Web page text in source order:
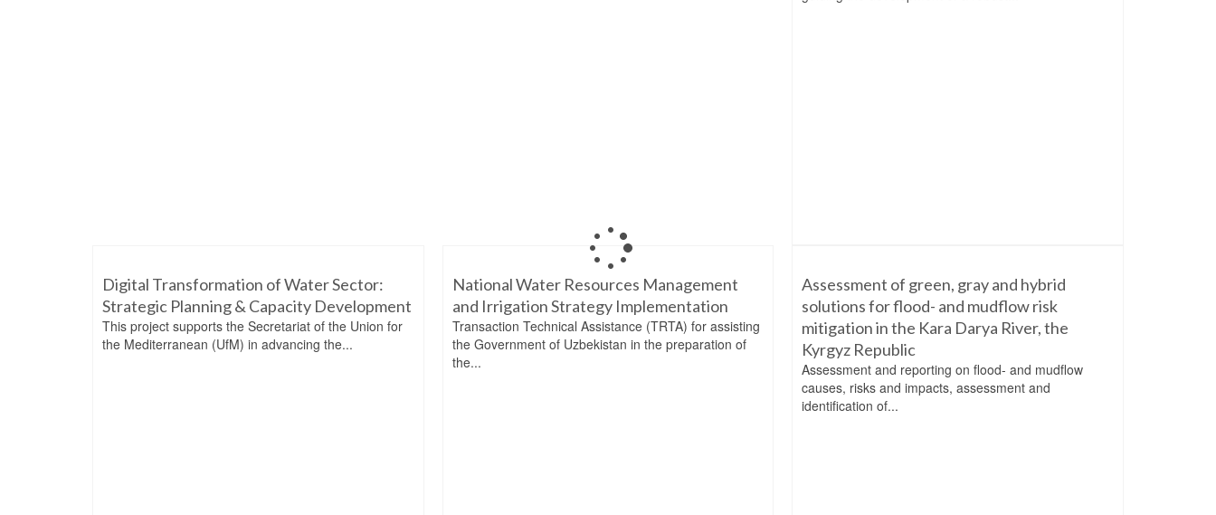
Digital Transformation of Water Sector:
Strategic Planning & Capacity Development
This project supports the Secretariat of the Union for
the Mediterranean (UfM) in advancing the...
National Water Resources Management
and Irrigation Strategy Implementation
Transaction Technical Assistance (TRTA) for assisting
the Government of Uzbekistan in the preparation of
the...
Assessment of green, gray and hybrid
solutions for flood- and mudflow risk
mitigation in the Kara Darya River, the
Kyrgyz Republic
Assessment and reporting on flood- and mudflow
causes, risks and impacts, assessment and
identification of...